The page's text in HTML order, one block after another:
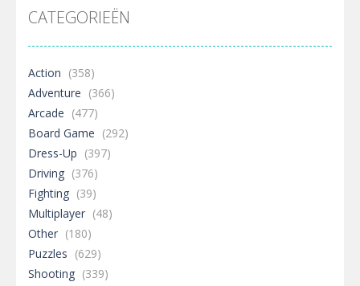
CATEGORIEËN
Action (358)
Adventure (366)
Arcade (477)
Board Game (292)
Dress-Up (397)
Driving (376)
Fighting (39)
Multiplayer (48)
Other (180)
Puzzles (629)
Shooting (339)